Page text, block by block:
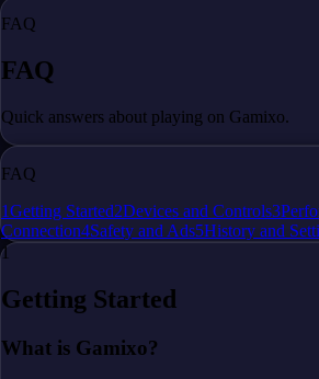
FAQ
FAQ
Quick answers about playing on Gamixo.
FAQ
1Getting Started2Devices and Controls3
Connection4Safety and Ads5History and
1
Getting Started
What is Gamixo?